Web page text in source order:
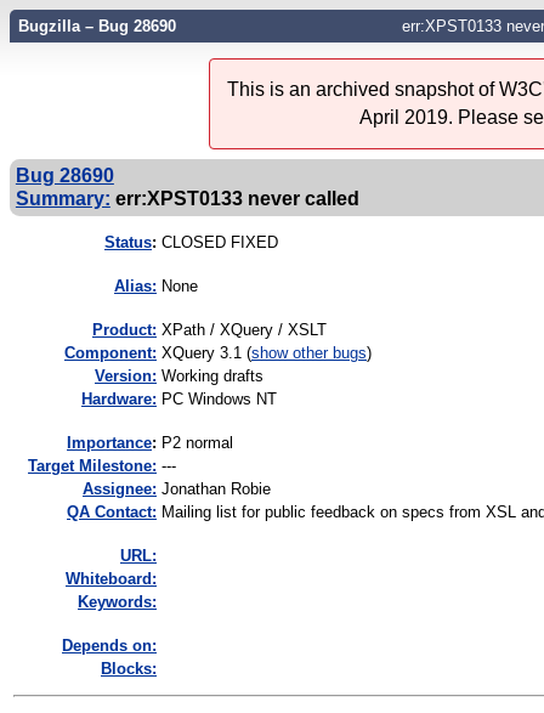
Bugzilla – Bug 28690 err:XPST0133
This is an archived snapshot of
April 2019. Please
Bug 28690
Summary: err:XPST0133 never called
Status: CLOSED FIXED
Alias: None
Product: XPath / XQuery / XSLT
Component: XQuery 3.1 (show other bugs)
Version: Working drafts
Hardware: PC Windows NT
mportance: P2 normal
Target Milestone: ---
Assignee: Jonathan Robie
QA Contact: Mailing list for public feedback on specs from XSL
URL:
Whiteboard:
Keywords:
Depends on:
Blocks: